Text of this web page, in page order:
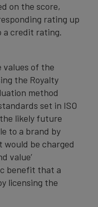
on the score,
rating up
a credit rating.
values of the
the Royalty
method
set in ISO
likely future
to a brand by
be charged
value’
benefit that a
licensing the